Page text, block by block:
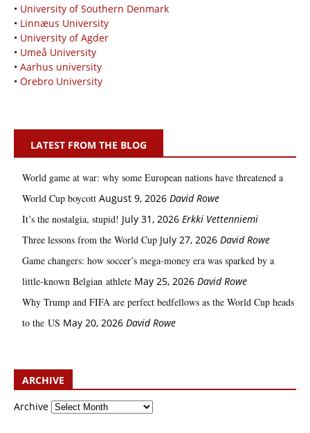
• University of Southern Denmark
• Linnæus University
• University of Agder
• Umeå University
• Aarhus university
• Örebro University
LATEST FROM THE BLOG
World game at war: why some European nations have threatened a
World Cup boycott August 9, 2026 David Rowe
It’s the nostalgia, stupid! July 31, 2026 Erkki Vetten­­niemi
Three lessons from the World Cup July 27, 2026 David Rowe
Game changers: how soccer’s mega‑money era was sparked by a
little‑known Belgian athlete May 25, 2026 David Rowe
Why Trump and FIFA are perfect bedfellows as the World Cup heads
to the US May 20, 2026 David Rowe
ARCHIVE
Archive